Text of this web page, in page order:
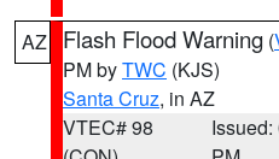
AZ Flash Flood Warning (
PM byTWC (KJS)
Santa Cruz, in AZ
VTEC# 98
Issued: